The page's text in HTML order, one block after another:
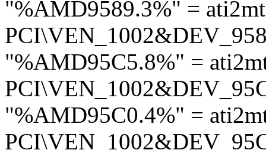
"%AMD9589.3%" =
"%AMD95C5.8%" =
"%AMD95C0.4%" =